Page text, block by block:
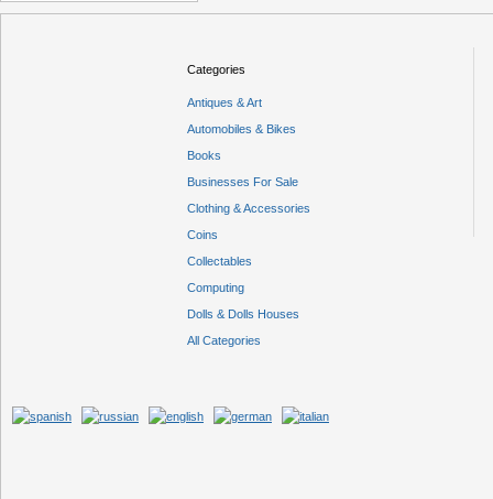
Categories
Antiques & Art
Automobiles & Bikes
Books
Businesses For Sale
Clothing & Accessories
Coins
Collectables
Computing
Dolls & Dolls Houses
All Categories